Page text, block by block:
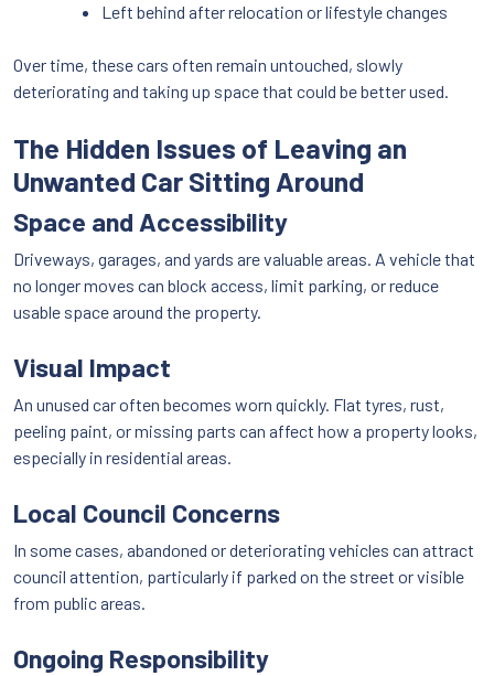
Left behind after relocation or lifestyle changes
Over time, these cars often remain untouched, slowly
deteriorating and taking up space that could be better used.
The Hidden Issues of Leaving an
Unwanted Car Sitting Around
Space and Accessibility
Driveways, garages, and yards are valuable areas. A vehicle that
no longer moves can block access, limit parking, or reduce
usable space around the property.
Visual Impact
An unused car often becomes worn quickly. Flat tyres, rust,
peeling paint, or missing parts can affect how a property looks,
especially in residential areas.
Local Council Concerns
In some cases, abandoned or deteriorating vehicles can attract
council attention, particularly if parked on the street or visible
from public areas.
Ongoing Responsibility